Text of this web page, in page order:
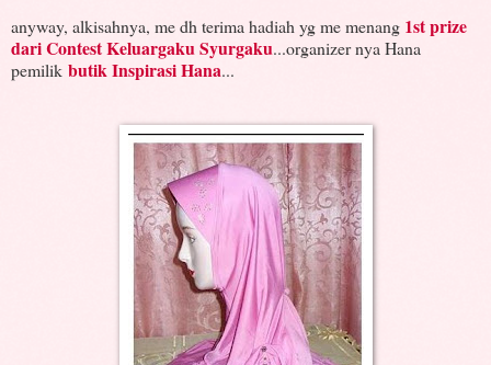
anyway, alkisahnya, me dh terima hadiah yg me menang 1st prize
dari Contest Keluargaku Syurgaku...organizer nya Hana
pemilik butik Inspirasi Hana...